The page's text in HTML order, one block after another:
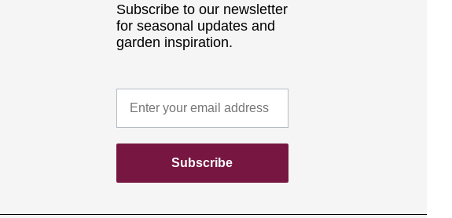
Subscribe to our newsletter
for seasonal updates and
garden inspiration.
Subscribe